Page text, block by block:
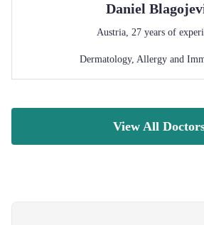
Daniel
Austria, 27 years of
Dermatology, Allergy and
View All